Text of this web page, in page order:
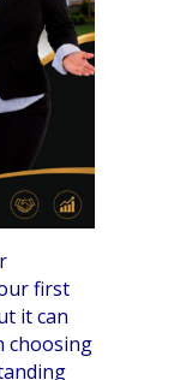
first
it can
choosing